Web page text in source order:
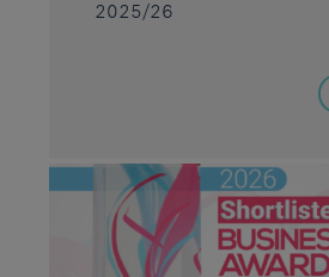
2025/26